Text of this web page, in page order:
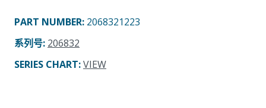
PART NUMBER: 2068321223
系列号: 206832
SERIES CHART:VIEW